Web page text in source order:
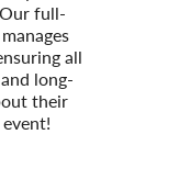
full-
all
long-
their